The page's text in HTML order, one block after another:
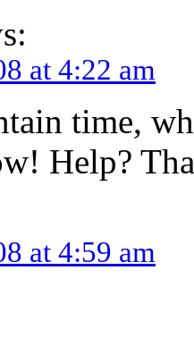
at 4:22 am
time,
Help?
at 4:59 am